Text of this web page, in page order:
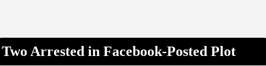
Two Arrested in Facebook-Posted Plot